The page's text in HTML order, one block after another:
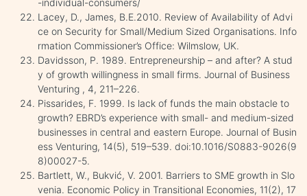
Lacey, D., James, B.E.2010. Review of Availability of Advi
ce on Security for Small/Medium Sized Organisations. Info
rmation Commissioner’s Office: Wilmslow, UK.
Davidsson, P. 1989. Entrepreneurship – and after? A stud
y of growth willingness in small firms. Journal of Business
Venturing , 4, 211–226.
Pissarides, F. 1999. Is lack of funds the main obstacle to
growth? EBRD’s experience with small- and medium-sized
businesses in central and eastern Europe. Journal of Busin
ess Venturing, 14(5), 519–539. doi:10.1016/S0883-9026(9
8)00027-5.
Bartlett, W., Bukvić, V. 2001. Barriers to SME growth in Slo
venia. Economic Policy in Transitional Economies, 11(2), 17